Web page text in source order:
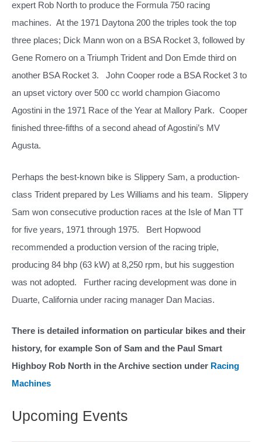
Upcoming Events
expert Rob North to produce the Formula 750 racing
machines. At the 1971 Daytona 200 the triples took the top
three places; Dick Mann won on a BSA Rocket 3, followed by
Gene Romero on a Triumph Trident and Don Emde third on
another BSA Rocket 3.
John Cooper rode a BSA Rocket 3 to
an upset victory over 500 cc world champion Giacomo
Agostini in the 1971 Race of the Year at Mallory Park. Cooper
finished three-fifths of a second ahead of Agostini’s MV
Agusta.
Perhaps the best-known bike is Slippery Sam, a production-
class Trident prepared by Les Williams and his team. Slippery
Sam won consecutive production races at the Isle of Man TT
for five years, 1971 through 1975. Bert Hopwood
recommended a production version of the racing triple,
producing 84 bhp (63 kW) at 8,250 rpm, but his suggestion
was not adopted. Further racing development was done in
Duarte, California under racing manager Dan Macias.
There is detailed information on particular bikes and their
history, for example Son of Sam and the Paul Smart
Highboy Rob North in the Archive section under Racing
Machines